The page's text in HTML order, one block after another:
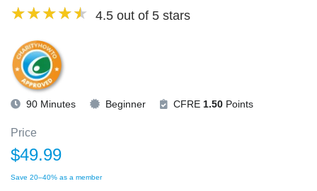
4.5 out of 5 stars
90 Minutes Beginner CFRE 1.50 Points
Price
$49.99
Save 20–40% as a member